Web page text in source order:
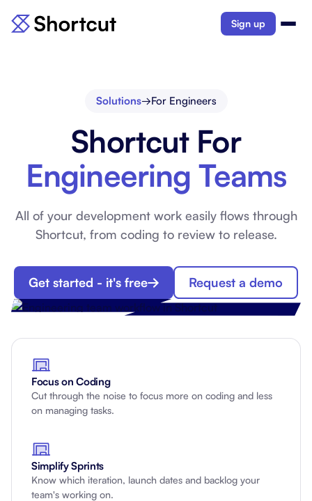
Sign up
Solutions→For Engineers
Shortcut For
Engineering Teams
All of your development work easily flows through
Shortcut, from coding to review to release.
Get started - it's free Request a demo
Focus on Coding
Cut through the noise to focus more on coding and less
on managing tasks.
Simplify Sprints
Know which iteration, launch dates and backlog your
team's working on.